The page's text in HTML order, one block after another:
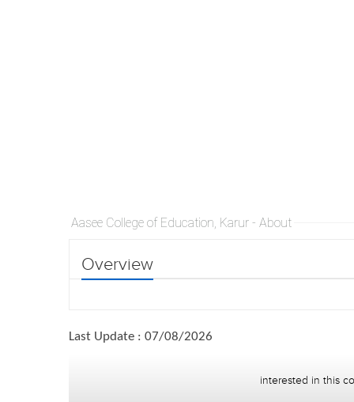
Aasee College of Education, Karur - About
Overview
Last Update : 07/08/2026
interested in this